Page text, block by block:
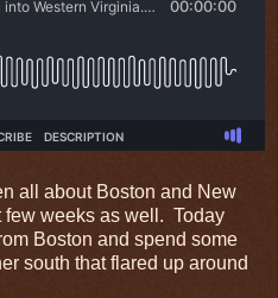
all about Boston and New
few weeks as well. Today
Boston and spend some
south that flared up around